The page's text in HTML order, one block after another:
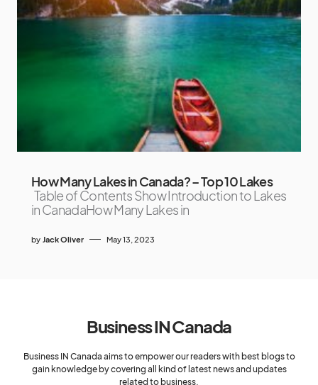
How Many Lakes in Canada? – Top 10 Lakes
Table of Contents Show Introduction to Lakes
in CanadaHow Many Lakes in
by Jack Oliver May 13, 2023
Business IN Canada
Business IN Canada aims to empower our readers with best blogs to
gain knowledge by covering all kind of latest news and updates
related to business.